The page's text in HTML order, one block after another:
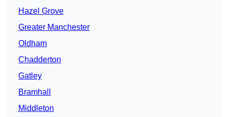
Hazel Grove
Greater Manchester
Oldham
Chadderton
Gatley
Bramhall
Middleton